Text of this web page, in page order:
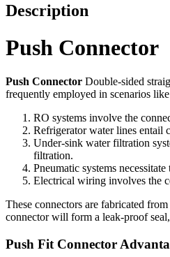
Description
Push Connector
Push Connector Double-sided
frequently employed in scenarios
RO systems involve the
Refrigerator water lines entail
Under-sink water filtration
filtration.
Pneumatic systems
Electrical wiring involves the
These connectors are fabricated
connector will form a leak-proof
Push Fit Connector